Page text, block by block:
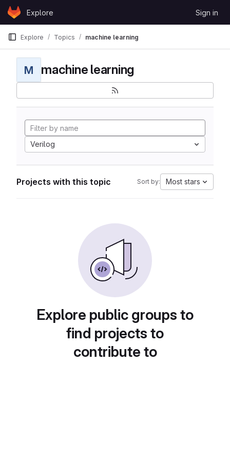
Skip to content
GitLabExplore Sign in
Explore Topics machine learning
M machine learning
Verilog
Projects with this topic Sort by: Most stars
Explore public groups to
find projects to
contribute to